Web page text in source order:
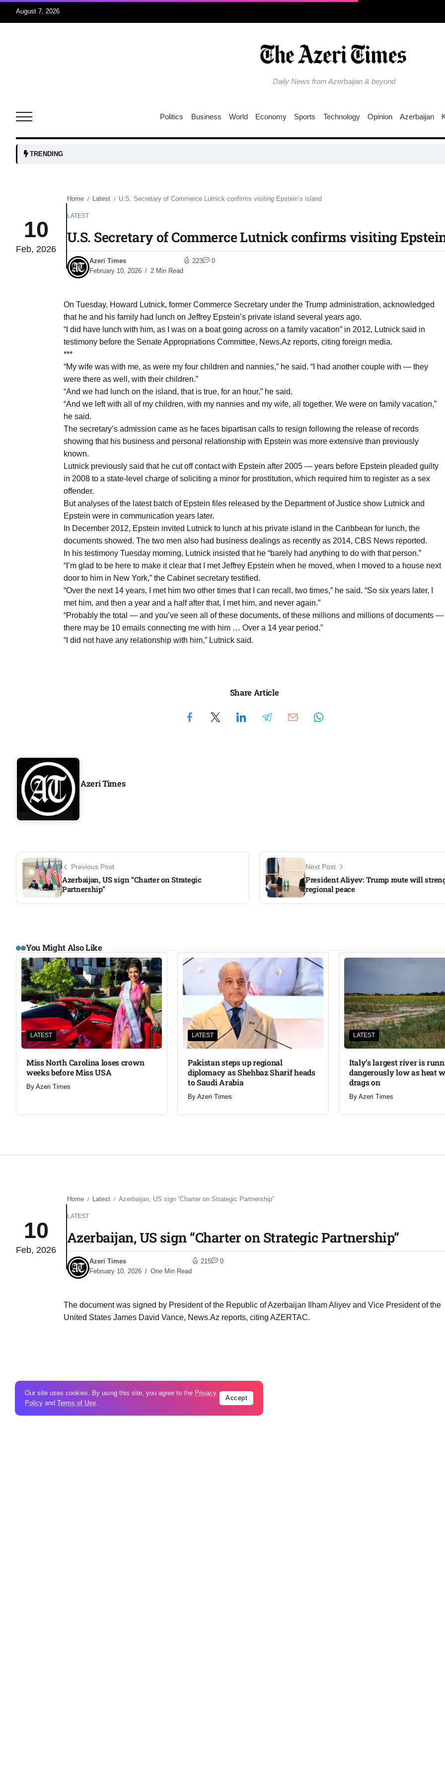
August 7, 2026
Daily News from Azerbaijan & beyond
and
04
Aug
04
Aug
Aug
04
04
Aug
04
Aug
04
Aug
04
04
Aug
Politics Business World Economy Sports Technology Opinion Azerbaijan
TRENDING
10
Feb, 2026
Home / Latest / U.S. Secretary of Commerce Lutnick confirms visiting Epstein’s island
LATEST
U.S. Secretary of Commerce Lutnick confirms visiting
Azeri Times
February 10, 2026
2 Min Read
223 0
On Tuesday, Howard Lutnick, former Commerce Secretary under the Trump administration, acknowledged
that he and his family had lunch on Jeffrey Epstein’s private island several years ago.
“I did have lunch with him, as I was on a boat going across on a family vacation” in 2012, Lutnick said in
testimony before the Senate Appropriations Committee, News.Az reports, citing foreign media.
***
“My wife was with me, as were my four children and nannies,” he said. “I had another couple with — they
were there as well, with their children.”
“And we had lunch on the island, that is true, for an hour,” he said.
“And we left with all of my children, with my nannies and my wife, all together. We were on family vacation,”
he said.
The secretary’s admission came as he faces bipartisan calls to resign following the release of records
showing that his business and personal relationship with Epstein was more extensive than previously
known.
Lutnick previously said that he cut off contact with Epstein after 2005 — years before Epstein pleaded guilty
in 2008 to a state-level charge of soliciting a minor for prostitution, which required him to register as a sex
offender.
But analyses of the latest batch of Epstein files released by the Department of Justice show Lutnick and
Epstein were in communication years later.
In December 2012, Epstein invited Lutnick to lunch at his private island in the Caribbean for lunch, the
documents showed. The two men also had business dealings as recently as 2014, CBS News reported.
In his testimony Tuesday morning, Lutnick insisted that he “barely had anything to do with that person.”
“I’m glad to be here to make it clear that I met Jeffrey Epstein when he moved, when I moved to a house next
door to him in New York,” the Cabinet secretary testified.
“Over the next 14 years, I met him two other times that I can recall, two times,” he said. “So six years later, I
met him, and then a year and a half after that, I met him, and never again.”
“Probably the total — and you’ve seen all of these documents, of these millions and millions of documents —
there may be 10 emails connecting me with him … Over a 14 year period.”
“I did not have any relationship with him,” Lutnick said.
Share Article
Azeri Times
Previous Post
Azerbaijan, US sign “Charter on Strategic
Partnership”
Next Post
President Aliyev: Trump route will
regional peace
You Might Also Like
LATEST
Miss North Carolina loses crown
weeks before Miss USA
By Azeri Times
LATEST
Pakistan steps up regional
diplomacy as Shehbaz Sharif heads
to Saudi Arabia
By Azeri Times
LATEST
Italy’s largest river is
dangerously low as heat
drags on
By Azeri Times
10
Feb, 2026
Home / Latest / Azerbaijan, US sign “Charter on Strategic Partnership”
LATEST
Azerbaijan, US sign “Charter on Strategic Partnership”
Azeri Times
February 10, 2026
One Min Read
215 0
The document was signed by President of the Republic of Azerbaijan Ilham Aliyev and Vice President of the
United States James David Vance, News.Az reports, citing AZERTAC.
Our site uses cookies. By using this site, you agree to the Privacy
Policy and Terms of Use.
Accept